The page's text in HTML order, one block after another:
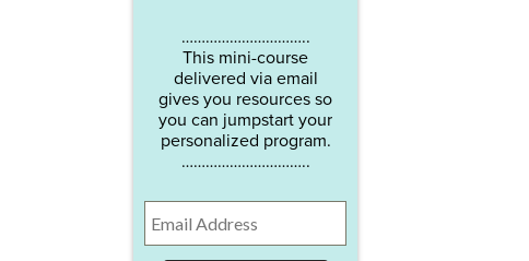
…………………………..
This mini-course
delivered via email
gives you resources so
you can jumpstart your
personalized program.
…………………………..